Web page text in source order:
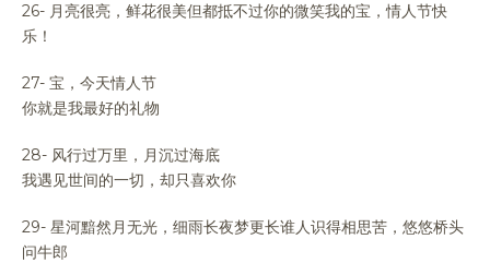
26- 月亮很亮，鲜花很美但都抵不过你的微笑我的宝，情人节快
乐！
27- 宝，今天情人节
你就是我最好的礼物
28- 风行过万里，月沉过海底
我遇见世间的一切，却只喜欢你
29- 星河黯然月无光，细雨长夜梦更长谁人识得相思苦，悠悠桥头
问牛郎